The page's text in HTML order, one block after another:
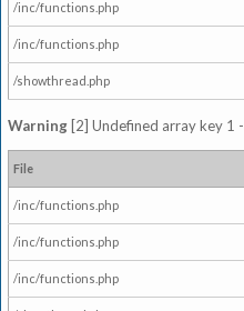
/inc/functions.php
/inc/functions.php
/showthread.php
Warning [2] Undefined array key 1
File
/inc/functions.php
/inc/functions.php
/inc/functions.php